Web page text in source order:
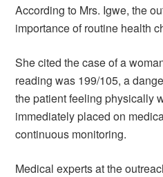
According to Mrs. Igwe, the
importance of routine health
She cited the case of a
reading was 199/105, a
the patient feeling physically
immediately placed on
continuous monitoring.
Medical experts at the